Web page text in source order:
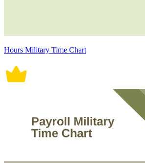
Hours Military Time Chart